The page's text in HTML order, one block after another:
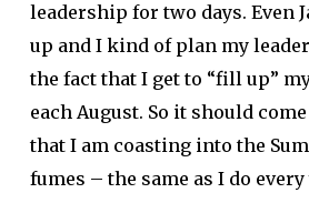
leadership for two days. Even
up and I kind of plan my
the fact that I get to “fill up”
each August. So it should
that I am coasting into the
fumes – the same as I do